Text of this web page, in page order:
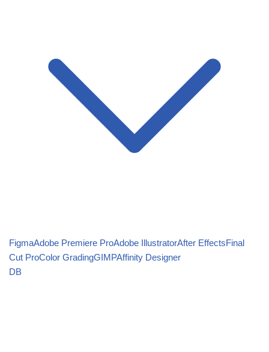
FigmaAdobe Premiere ProAdobe IllustratorAfter EffectsFinal
Cut ProColor GradingGIMPAffinity Designer
DB